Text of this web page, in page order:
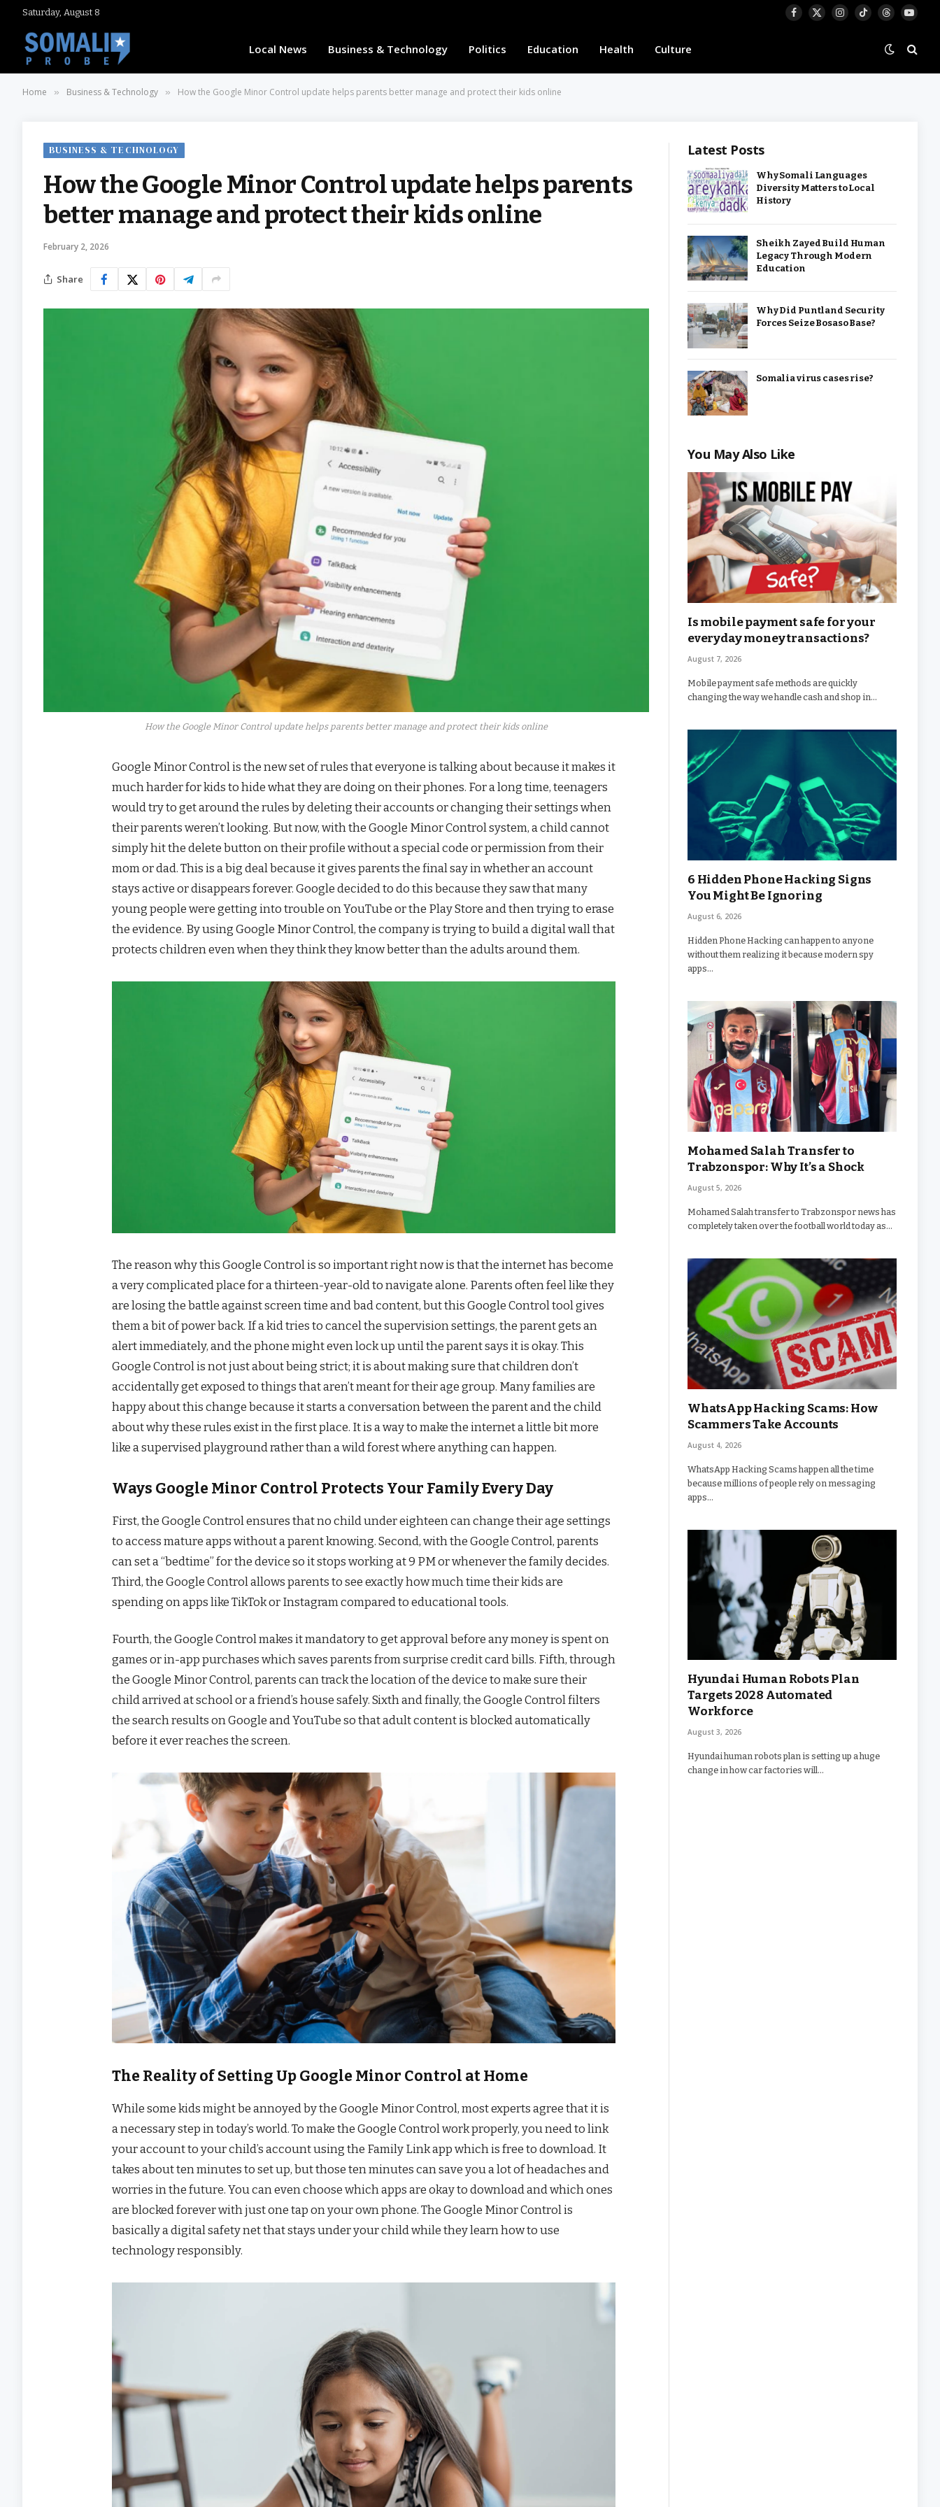
Saturday, August 8
Facebook
X
Instagram
TikTokThreads
Local News Business & Technology Politics Education Health Culture
Home » Business & Technology » How the Google Minor Control update helps parents better manage and protect their kids online
BUSINESS & TECHNOLOGY
How the Google Minor Control update helps parents
better manage and protect their kids online
February 2, 2026
Share
How the Google Minor Control update helps parents better manage and protect their kids online
Google Minor Control is the new set of rules that everyone is talking about because it makes it
much harder for kids to hide what they are doing on their phones. For a long time, teenagers
would try to get around the rules by deleting their accounts or changing their settings when
their parents weren’t looking. But now, with the Google Minor Control system, a child cannot
simply hit the delete button on their profile without a special code or permission from their
mom or dad. This is a big deal because it gives parents the final say in whether an account
stays active or disappears forever. Google decided to do this because they saw that many
young people were getting into trouble on YouTube or the Play Store and then trying to erase
the evidence. By using Google Minor Control, the company is trying to build a digital wall that
protects children even when they think they know better than the adults around them.
The reason why this Google Control is so important right now is that the internet has become
a very complicated place for a thirteen-year-old to navigate alone. Parents often feel like they
are losing the battle against screen time and bad content, but this Google Control tool gives
them a bit of power back. If a kid tries to cancel the supervision settings, the parent gets an
alert immediately, and the phone might even lock up until the parent says it is okay. This
Google Control is not just about being strict; it is about making sure that children don’t
accidentally get exposed to things that aren’t meant for their age group. Many families are
happy about this change because it starts a conversation between the parent and the child
about why these rules exist in the first place. It is a way to make the internet a little bit more
like a supervised playground rather than a wild forest where anything can happen.
Ways Google Minor Control Protects Your Family Every Day
First, the Google Control ensures that no child under eighteen can change their age settings
to access mature apps without a parent knowing. Second, with the Google Control, parents
can set a “bedtime” for the device so it stops working at 9 PM or whenever the family decides.
Third, the Google Control allows parents to see exactly how much time their kids are
spending on apps like TikTok or Instagram compared to educational tools.
Fourth, the Google Control makes it mandatory to get approval before any money is spent on
games or in-app purchases which saves parents from surprise credit card bills. Fifth, through
the Google Minor Control, parents can track the location of the device to make sure their
child arrived at school or a friend’s house safely. Sixth and finally, the Google Control filters
the search results on Google and YouTube so that adult content is blocked automatically
before it ever reaches the screen.
The Reality of Setting Up Google Minor Control at Home
While some kids might be annoyed by the Google Minor Control, most experts agree that it is
a necessary step in today’s world. To make the Google Control work properly, you need to link
your account to your child’s account using the Family Link app which is free to download. It
takes about ten minutes to set up, but those ten minutes can save you a lot of headaches and
worries in the future. You can even choose which apps are okay to download and which ones
are blocked forever with just one tap on your own phone. The Google Minor Control is
basically a digital safety net that stays under your child while they learn how to use
technology responsibly.
Latest Posts
Why Somali Languages
Diversity Matters to Local
History
Sheikh Zayed Build Human
Legacy Through Modern
Education
Why Did Puntland Security
Forces Seize Bosaso Base?
Somalia virus cases rise?
You May Also Like
Is mobile payment safe for your
everyday money transactions?
August 7, 2026
Mobile payment safe methods are quickly
changing the way we handle cash and shop in…
6 Hidden Phone Hacking Signs
You Might Be Ignoring
August 6, 2026
Hidden Phone Hacking can happen to anyone
without them realizing it because modern spy
apps…
Mohamed Salah Transfer to
Trabzonspor: Why It’s a Shock
August 5, 2026
Mohamed Salah transfer to Trabzonspor news has
completely taken over the football world today as…
WhatsApp Hacking Scams: How
Scammers Take Accounts
August 4, 2026
WhatsApp Hacking Scams happen all the time
because millions of people rely on messaging
apps…
Hyundai Human Robots Plan
Targets 2028 Automated
Workforce
August 3, 2026
Hyundai human robots plan is setting up a huge
change in how car factories will…